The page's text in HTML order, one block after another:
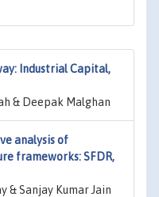
Industrial Capital,
& Deepak Malghan
analysis of
frameworks: SFDR,
& Sanjay Kumar Jain